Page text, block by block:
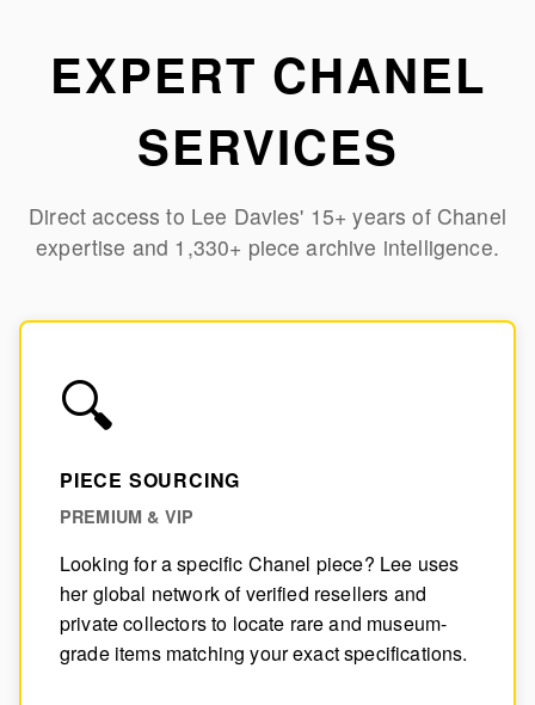
EXPERT CHANEL
SERVICES
Direct access to Lee Davies' 15+ years of Chanel
expertise and 1,330+ piece archive intelligence.
🔍
PIECE SOURCING
PREMIUM & VIP
Looking for a specific Chanel piece? Lee uses
her global network of verified resellers and
private collectors to locate rare and museum-
grade items matching your exact specifications.